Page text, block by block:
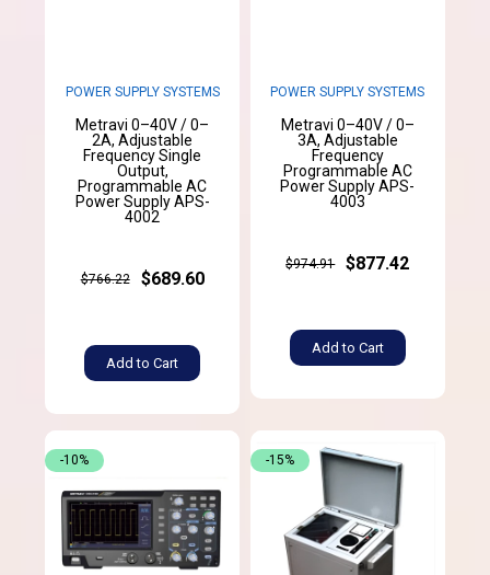
POWER SUPPLY SYSTEMS
Metravi 0–40V / 0–
2A, Adjustable
Frequency Single
Output,
Programmable AC
Power Supply APS-
4002
$766.22 $689.60
Add to Cart
POWER SUPPLY SYSTEMS
Metravi 0–40V / 0–
3A, Adjustable
Frequency
Programmable AC
Power Supply APS-
4003
$974.91 $877.42
Add to Cart
-10% -15%